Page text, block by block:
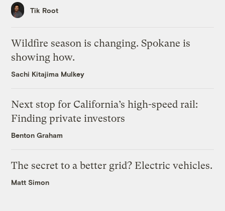
Tik Root
Wildfire season is changing. Spokane is
showing how.
Sachi Kitajima Mulkey
Next stop for California’s high-speed rail:
Finding private investors
Benton Graham
The secret to a better grid? Electric vehicles.
Matt Simon